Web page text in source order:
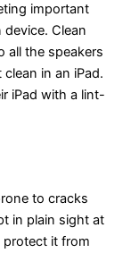
important
Clean
all the speakers
in an iPad.
iPad with a lint-
to cracks
in plain sight at
protect it from